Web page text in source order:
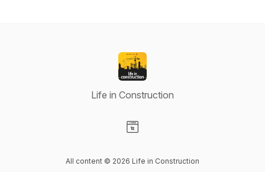
Life in Construction
All content © 2026 Life in Construction